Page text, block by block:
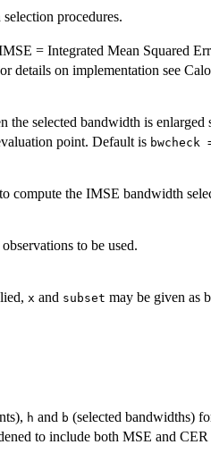
procedures.
= Integrated Mean Squared
details on implementation see
the selected bandwidth is enlarged
point. Default is bwcheck
compute the IMSE bandwidth
to be used.
x and subset may be given as
h and b (selected bandwidths)
to include both MSE and